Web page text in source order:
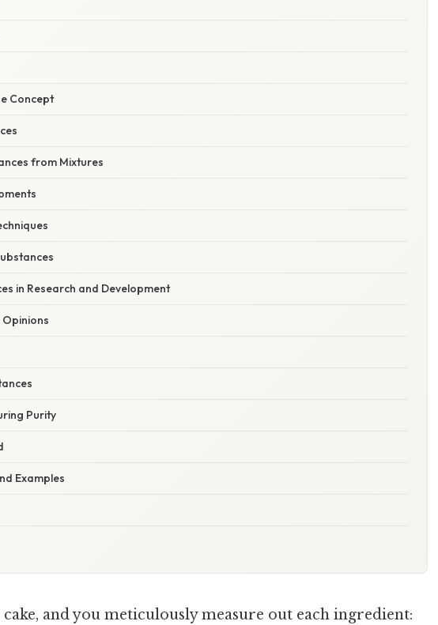
Concept
from Mixtures
in Research and Development
Purity
Examples
and you meticulously measure out each ingredient: